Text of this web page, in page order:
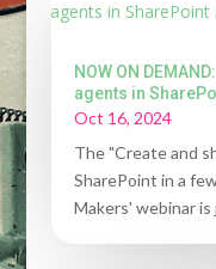
NOW ON
agents in
Oct 16, 2024
The "Create and
SharePoint in a
Makers' webinar is